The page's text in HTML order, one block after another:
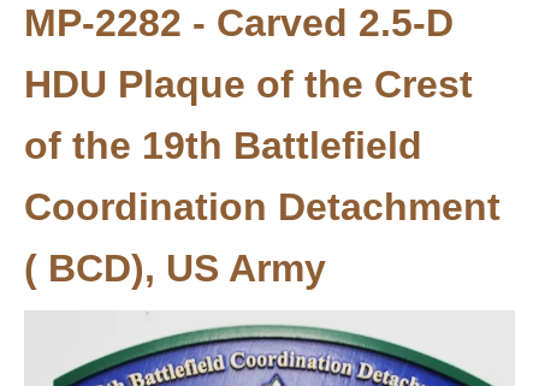
MP-2282 - Carved 2.5-D
HDU Plaque of the Crest
of the 19th Battlefield
Coordination Detachment
( BCD), US Army